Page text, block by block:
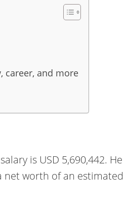
career, and more
is USD 5,690,442. He
net worth of an estimated